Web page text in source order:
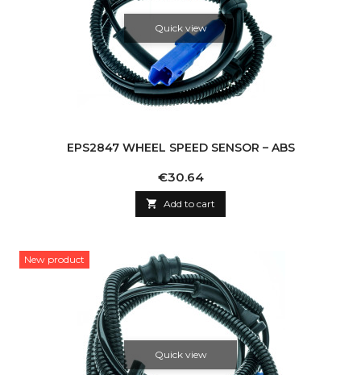
Quick view
EPS2847 WHEEL SPEED SENSOR – ABS
Price
€30.64
 Add to cart
New product
Quick view